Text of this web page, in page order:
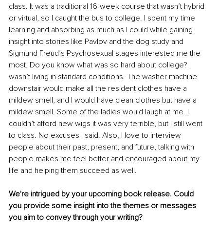
class. It was a traditional 16-week course that wasn’t hybrid
or virtual, so I caught the bus to college. I spent my time
learning and absorbing as much as I could while gaining
insight into stories like Pavlov and the dog study and
Sigmund Freud’s Psychosexual stages interested me the
most. Do you know what was so hard about college? I
wasn’t living in standard conditions. The washer machine
downstair would make all the resident clothes have a
mildew smell, and I would have clean clothes but have a
mildew smell. Some of the ladies would laugh at me. I
couldn’t afford new wigs it was very terrible, but I still went
to class. No excuses I said. Also, I love to interview
people about their past, present, and future, talking with
people makes me feel better and encouraged about my
life and helping them succeed as well.
We're intrigued by your upcoming book release. Could
you provide some insight into the themes or messages
you aim to convey through your writing?